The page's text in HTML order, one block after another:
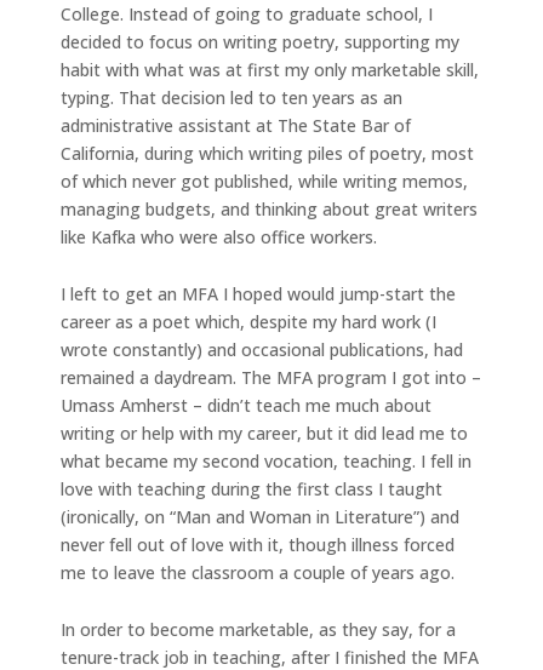
College. Instead of going to graduate school, I
decided to focus on writing poetry, supporting my
habit with what was at first my only marketable skill,
typing. That decision led to ten years as an
administrative assistant at The State Bar of
California, during which writing piles of poetry, most
of which never got published, while writing memos,
managing budgets, and thinking about great writers
like Kafka who were also office workers.
I left to get an MFA I hoped would jump-start the
career as a poet which, despite my hard work (I
wrote constantly) and occasional publications, had
remained a daydream. The MFA program I got into –
Umass Amherst – didn’t teach me much about
writing or help with my career, but it did lead me to
what became my second vocation, teaching. I fell in
love with teaching during the first class I taught
(ironically, on “Man and Woman in Literature”) and
never fell out of love with it, though illness forced
me to leave the classroom a couple of years ago.
In order to become marketable, as they say, for a
tenure-track job in teaching, after I finished the MFA